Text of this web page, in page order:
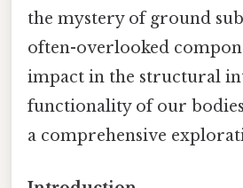
the mystery of ground
often-overlooked
impact in the structural
functionality of our
a comprehensive